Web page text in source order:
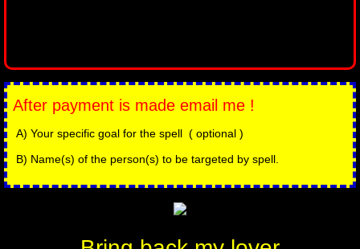
After payment is made email me !
A) Your specific goal for the spell ( optional )
B) Name(s) of the person(s) to be targeted by spell.